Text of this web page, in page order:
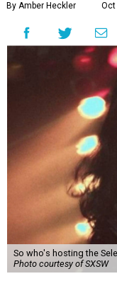
By Amber Heckler Oct
So who's hosting the
Photo courtesy of SXSW